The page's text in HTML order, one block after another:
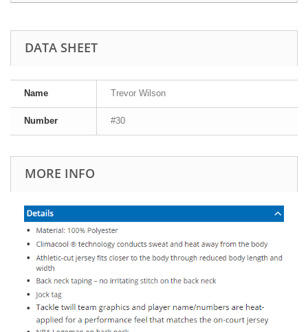
DATA SHEET
Name Trevor Wilson
Number #30
MORE INFO